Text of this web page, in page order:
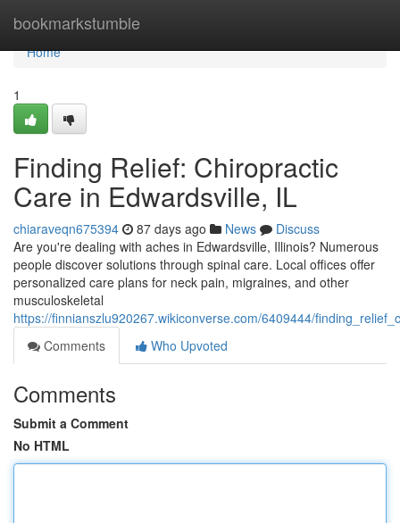
bookmarkstumble
Home
Home
1
Finding Relief: Chiropractic
Care in Edwardsville, IL
chiaraveqn675394 87 days ago News
Discuss
Are you're dealing with aches in Edwardsville, Illinois? Numerous
people discover solutions through spinal care. Local offices offer
personalized care plans for neck pain, migraines, and other
musculoskeletal
https://finnianszlu920267.wikiconverse.com/6409444/
Comments
Who Upvoted
Comments
Submit a Comment
No HTML